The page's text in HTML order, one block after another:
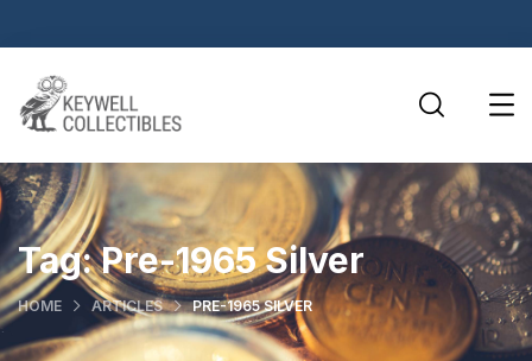
Tag:Pre-1965 Silver
HOME ARTICLES PRE-1965 SILVER